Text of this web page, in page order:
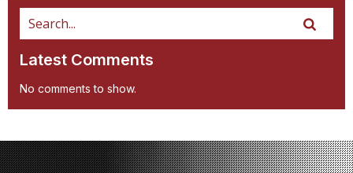
Latest Comments
No comments to show.